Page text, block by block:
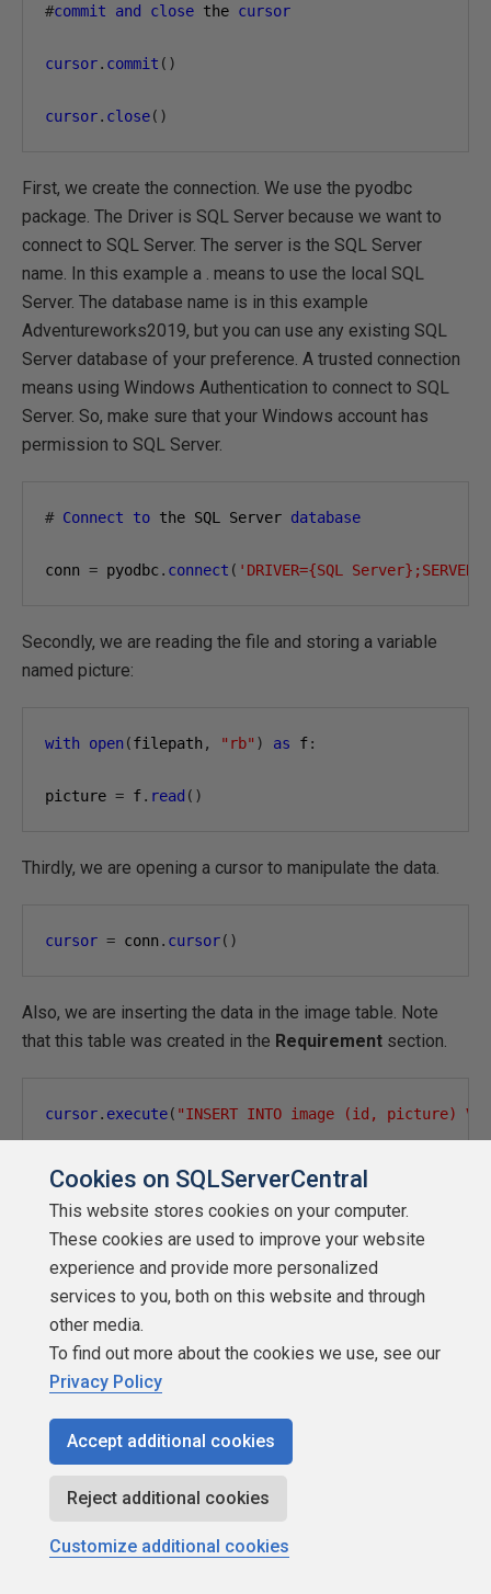
#commit and close the cursor
cursor. commit ()
cursor. close()
First, we create the connection. We use the pyodbc
package. The Driver is SQL Server because we want to
connect to SQL Server. The server is the SQL Server
name. In this example a . means to use the local SQL
Server. The database name is in this example
Adventureworks2019, but you can use any existing SQL
Server database of your preference. A trusted connection
means using Windows Authentication to connect to SQL
Server. So, make sure that your Windows account has
permission to SQL Server.
# Connect to the SQL Server database
conn = pyodbc. connect ( 'DRIVER={SQL
Secondly, we are reading the file and storing a variable
named picture:
with open (filepath , "rb" ) as f:
picture = f. read ()
Thirdly, we are opening a cursor to manipulate the data.
cursor = conn . cursor()
Also, we are inserting the data in the image table. Note
that this table was created in the Requirement section.
cursor. execute( "INSERT INTO image (id, picture)
Finally, we are doing a commit and closing the cursor.
cursor ()
close
Conclusion
In this article, we saw how to generate images with AI and
store them in SQL Server using Python. DALL·E is an
and generate images manually using the website and then
using REST API in Python. Finally, we saved the images in
Cookies on SQLServerCentral
This website stores cookies on your computer.
These cookies are used to improve your website
experience and provide more personalized
services to you, both on this website and through
other media.
To find out more about the cookies we use, see our
Privacy Policy
Accept additional cookies
Reject additional cookies
Customize additional cookies